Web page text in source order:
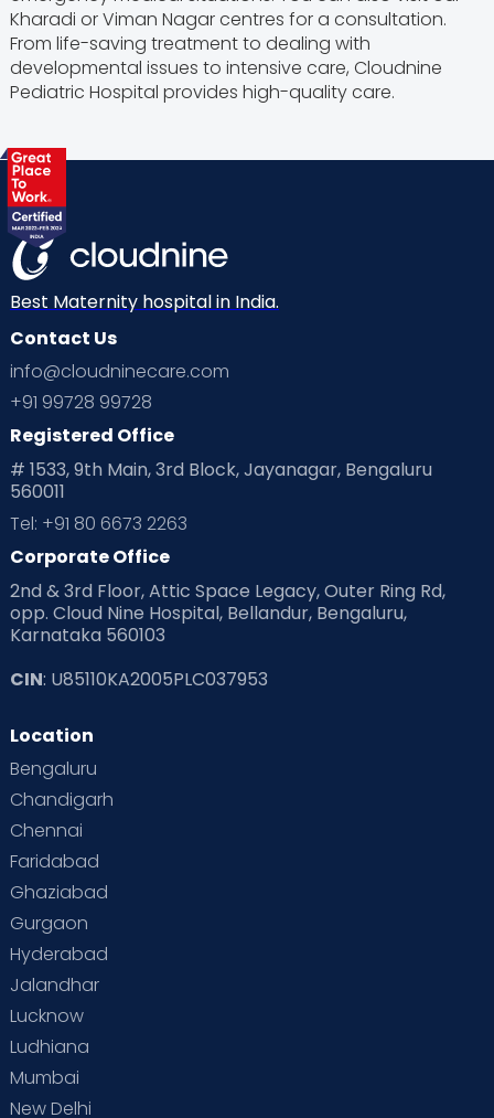
Kharadi or Viman Nagar centres for a consultation.
From life-saving treatment to dealing with
developmental issues to intensive care, Cloudnine
Pediatric Hospital provides high-quality care.
Best Maternity hospital in India.
Contact Us
info@cloudninecare.com
+91 99728 99728
Registered Office
# 1533, 9th Main, 3rd Block, Jayanagar, Bengaluru
560011
Tel: +91 80 6673 2263
Corporate Office
2nd & 3rd Floor, Attic Space Legacy, Outer Ring Rd,
opp. Cloud Nine Hospital, Bellandur, Bengaluru,
Karnataka 560103
CIN: U85110KA2005PLC037953
Location
Bengaluru
Chandigarh
Chennai
Faridabad
Ghaziabad
Gurgaon
Hyderabad
Jalandhar
Lucknow
Ludhiana
Mumbai
New Delhi